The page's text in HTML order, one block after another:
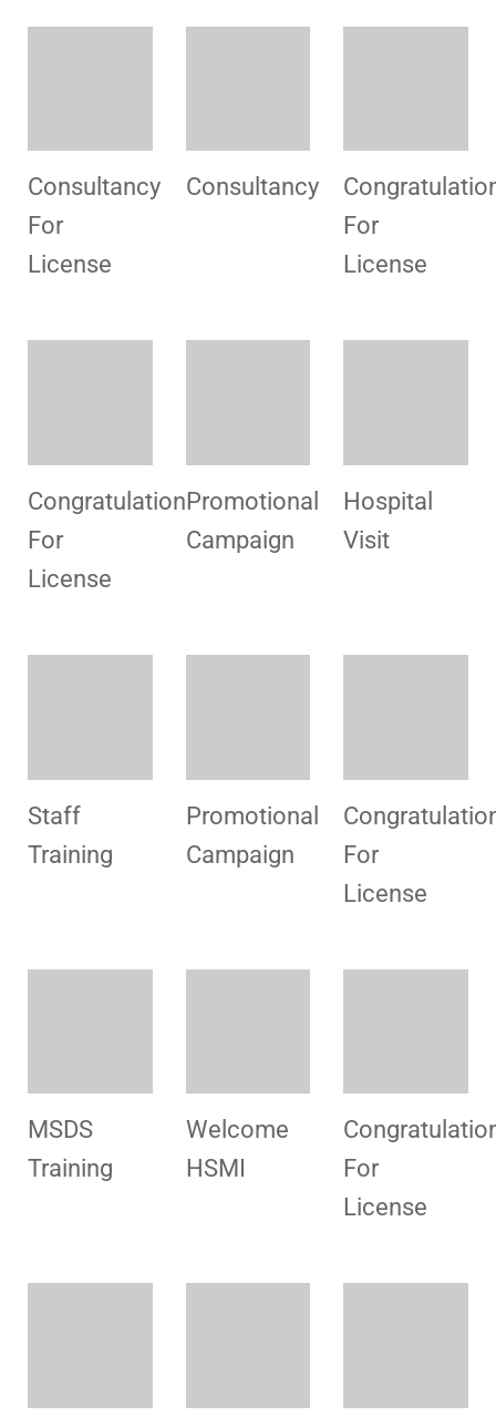
Staff
Training
Promotional
For
License
MSDS
Training
Welcome
HSMI
For
Hospital
Visit
Congratulation
For
Hospital
Visit
Congratulation
For
Hospital
Visit
Promotional
Campaigns